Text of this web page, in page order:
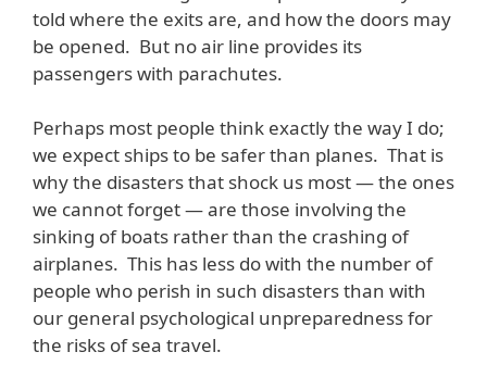
told where the exits are, and how the doors may
be opened. But no air line provides its
passengers with parachutes.
Perhaps most people think exactly the way I do;
we expect ships to be safer than planes. That is
why the disasters that shock us most — the ones
we cannot forget — are those involving the
sinking of boats rather than the crashing of
airplanes. This has less do with the number of
people who perish in such disasters than with
our general psychological unpreparedness for
the risks of sea travel.